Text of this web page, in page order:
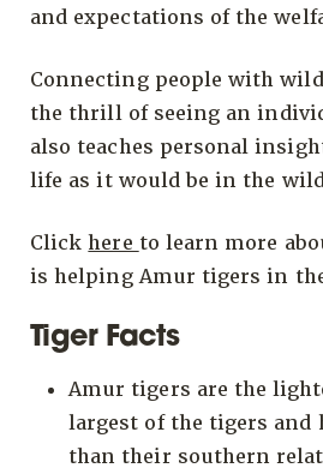
and expectations of the
Connecting people with
the thrill of seeing an
also teaches personal
life as it would be in the
Clickhere to learn more
is helping Amur tigers in
Tiger Facts
Amur tigers are the
largest of the tigers and
than their southern